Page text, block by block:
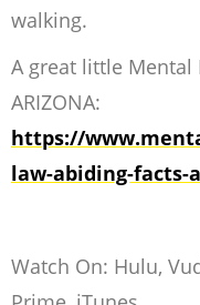
walking.
A great little Mental
ARIZONA:
https://
law-abiding-facts-
Watch On: Hulu,